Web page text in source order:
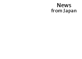
News
from Japan